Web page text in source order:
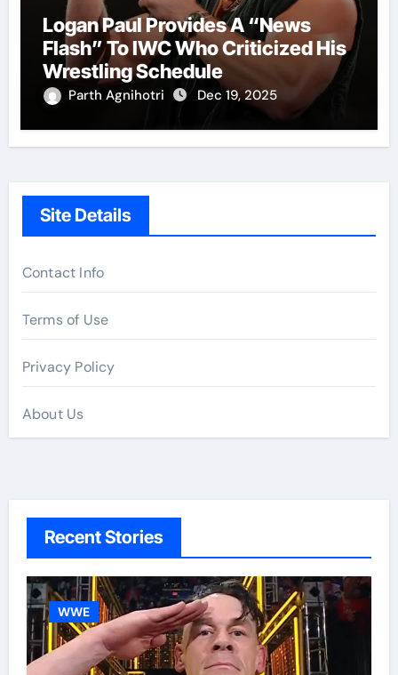
Logan Paul Provides A “News
Flash” To IWC Who Criticized His
Wrestling Schedule
Parth Agnihotri Dec 19, 2025
Site Details
Contact Info
Terms of Use
Privacy Policy
About Us
Recent Stories
WWE